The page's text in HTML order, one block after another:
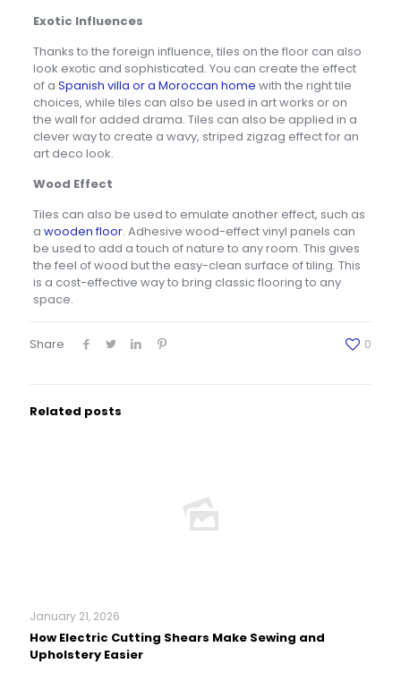
Exotic Influences
Thanks to the foreign influence, tiles on the floor can also
look exotic and sophisticated. You can create the effect
of a Spanish villa or a Moroccan home with the right tile
choices, while tiles can also be used in art works or on
the wall for added drama. Tiles can also be applied in a
clever way to create a wavy, striped zigzag effect for an
art deco look.
Wood Effect
Tiles can also be used to emulate another effect, such as
a wooden floor. Adhesive wood-effect vinyl panels can
be used to add a touch of nature to any room. This gives
the feel of wood but the easy-clean surface of tiling. This
is a cost-effective way to bring classic flooring to any
space.
Share 0
Related posts
January 21, 2026
How Electric Cutting Shears Make Sewing and
Upholstery Easier